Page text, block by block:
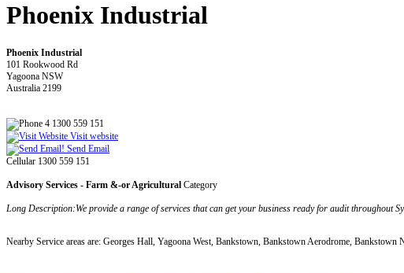
Phoenix Industrial
Phoenix Industrial
101 Rookwood Rd
Yagoona NSW
Australia 2199
4 1300 559 151
Visit website
Send Email
Cellular 1300 559 151
Advisory Services - Farm &-or Agricultural Category
Long Description:We provide a range of services that can get your business ready for audit throughout
Nearby Service areas are: Georges Hall, Yagoona West, Bankstown, Bankstown Aerodrome,